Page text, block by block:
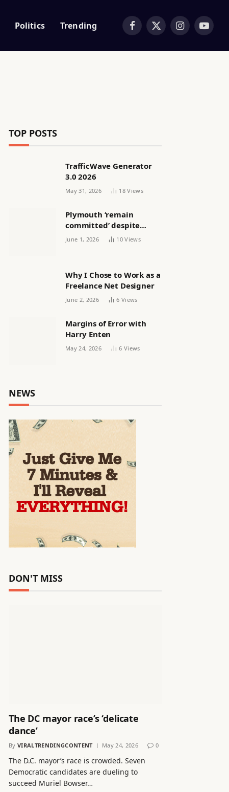
Politics Trending Facebook
X
Instagram
TOP POSTS
TrafficWave Generator
3.0 2026
May 31, 2026 18Views
Plymouth ‘remain
committed’ despite
releasing women’s squad
June 1, 2026 10Views
Why I Chose to Work as a
Freelance Net Designer
June 2, 2026 6 Views
Margins of Error with
Harry Enten
May 24, 2026 6 Views
NEWS
DON'T MISS
The DC mayor race’s ‘delicate
dance’
By VIRALTRENDINGCONTENT May 24, 2026 0
The D.C. mayor’s race is crowded. Seven
Democratic candidates are dueling to
succeed Muriel Bowser…